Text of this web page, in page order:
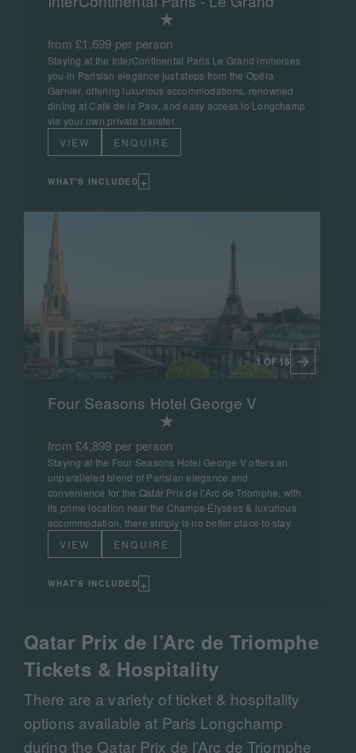
from £1,699 per person
VIEW ENQUIRE
Staying at the InterContinental Paris Le Grand immerses
you in Parisian elegance just steps from the Opéra
Garnier, offering luxurious accommodations, renowned
dining at Café de la Paix, and easy access to Longchamp
via your own private transfer.
WHAT'S INCLUDED +
1 OF 16
Four Seasons Hotel George V
from £4,899 per person
VIEW ENQUIRE
Staying at the Four Seasons Hotel George V offers an
unparalleled blend of Parisian elegance and
convenience for the Qatar Prix de l'Arc de Triomphe, with
its prime location near the Champs-Élysées & luxurious
accommodation, there simply is no better place to stay.
WHAT'S INCLUDED +
Qatar Prix de l’Arc de Triomphe
Tickets & Hospitality
There are a variety of ticket & hospitality
options available at Paris Longchamp
during the Qatar Prix de l’Arc de Triomphe